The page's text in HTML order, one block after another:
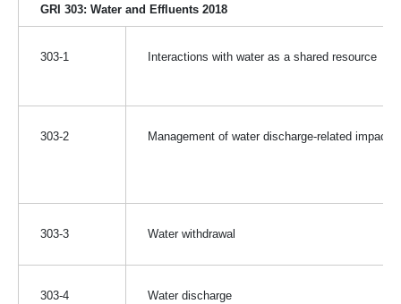
GRI 303: Water and Effluents 2018
303-1 Interactions with water as a shared resource
303-2 Management of water discharge-related impacts
303-3 Water withdrawal
303-4 Water discharge